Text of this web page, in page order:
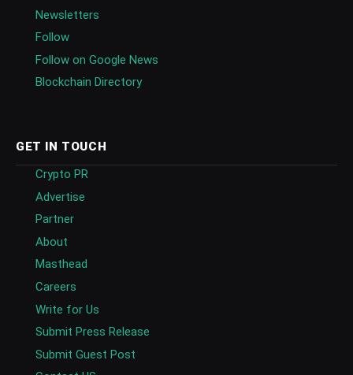
Newsletters
Follow
Follow on Google News
Blockchain Directory
GET IN TOUCH
Crypto PR
Advertise
Partner
About
Masthead
Careers
Write for Us
Submit Press Release
Submit Guest Post